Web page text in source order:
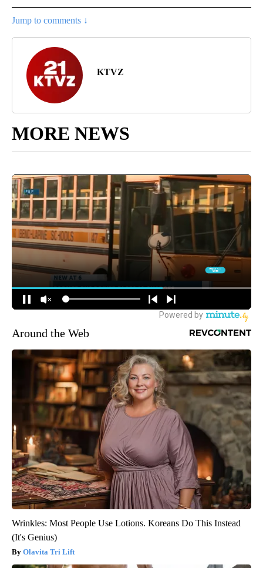
Jump to comments ↓
KTVZ
MORE NEWS
Around the Web
Wrinkles: Most People Use Lotions. Koreans Do This Instead
(It's Genius)
Olavita Tri Lift